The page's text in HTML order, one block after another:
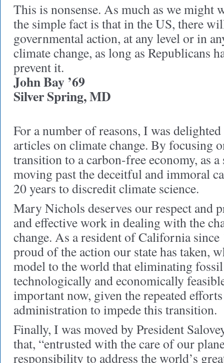
This is nonsense. As much as we might
the simple fact is that in the US, there
governmental action, at any level or in
climate change, as long as Republicans
prevent it.
John Bay ’69
Silver Spring, MD
For a number of reasons, I was
articles on climate change. By focusing
transition to a carbon-free economy, as
moving past the deceitful and immoral
20 years to discredit climate science.
Mary Nichols deserves our respect and
and effective work in dealing with the
change. As a resident of California
proud of the action our state has taken,
model to the world that eliminating
technologically and economically
important now, given the repeated
administration to impede this transition.
Finally, I was moved by President
that, “entrusted with the care of our
responsibility to address the world’s